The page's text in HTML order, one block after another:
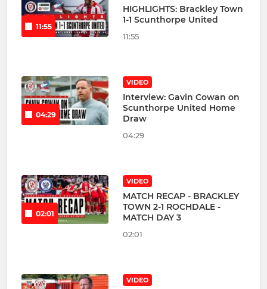
11:55
HIGHLIGHTS: Brackley Town
1-1 Scunthorpe United
11:55
04:29
VIDEO
Interview: Gavin Cowan on
Scunthorpe United Home
Draw
04:29
02:01
VIDEO
MATCH RECAP - BRACKLEY
TOWN 2-1 ROCHDALE -
MATCH DAY 3
02:01
VIDEO